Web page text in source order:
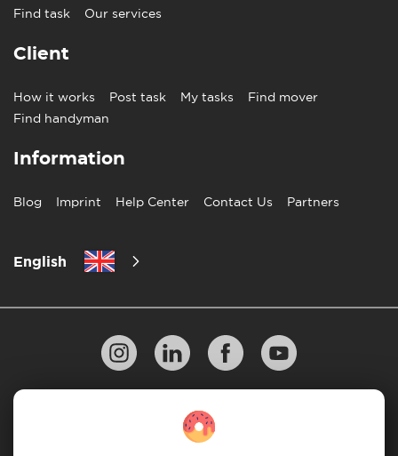
Find task
Our services
Client
How it works Post task My tasks
Find mover
Find handyman
Information
Blog Imprint Help Center Contact Us Partners
English
10 Rules of Successful Move